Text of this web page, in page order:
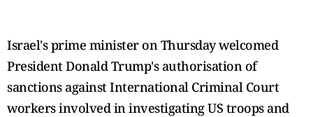
Israel's prime minister on Thursday welcomed
President Donald Trump's authorisation of
sanctions against International Criminal Court
workers involved in investigating US troops and